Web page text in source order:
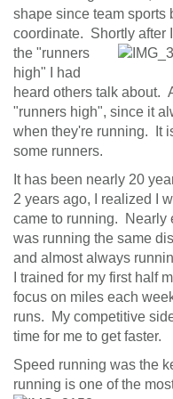
shape since team sports
coordinate. Shortly after I
the "runners
high" I had
heard others talk about.
"runners high", since it
when they're running. It
some runners.
It has been nearly 20
2 years ago, I realized I
came to running. Nearly
was running the same
and almost always
I trained for my first half
focus on miles each
runs. My competitive
time for me to get faster.
Speed running was the
running is one of the